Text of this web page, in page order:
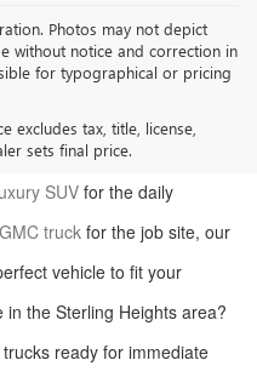
Photos may not depict
without notice and correction in
for typographical or pricing
excludes tax, title, license,
sets final price.
premier destination for the
Heights. Whether you
SUV for the daily
GMC truck for the job site, our
vehicle to fit your
the Sterling Heights area?
ready for immediate